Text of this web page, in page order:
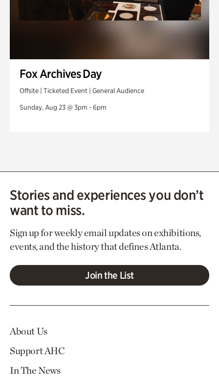
Fox Archives Day
Offsite | Ticketed Event | General Audience
Sunday, Aug 23 @ 3pm - 6pm
Stories and experiences you don’t
want to miss.
Sign up for weekly email updates on exhibitions,
events, and the history that defines Atlanta.
Join the List
About Us
Support AHC
In The News